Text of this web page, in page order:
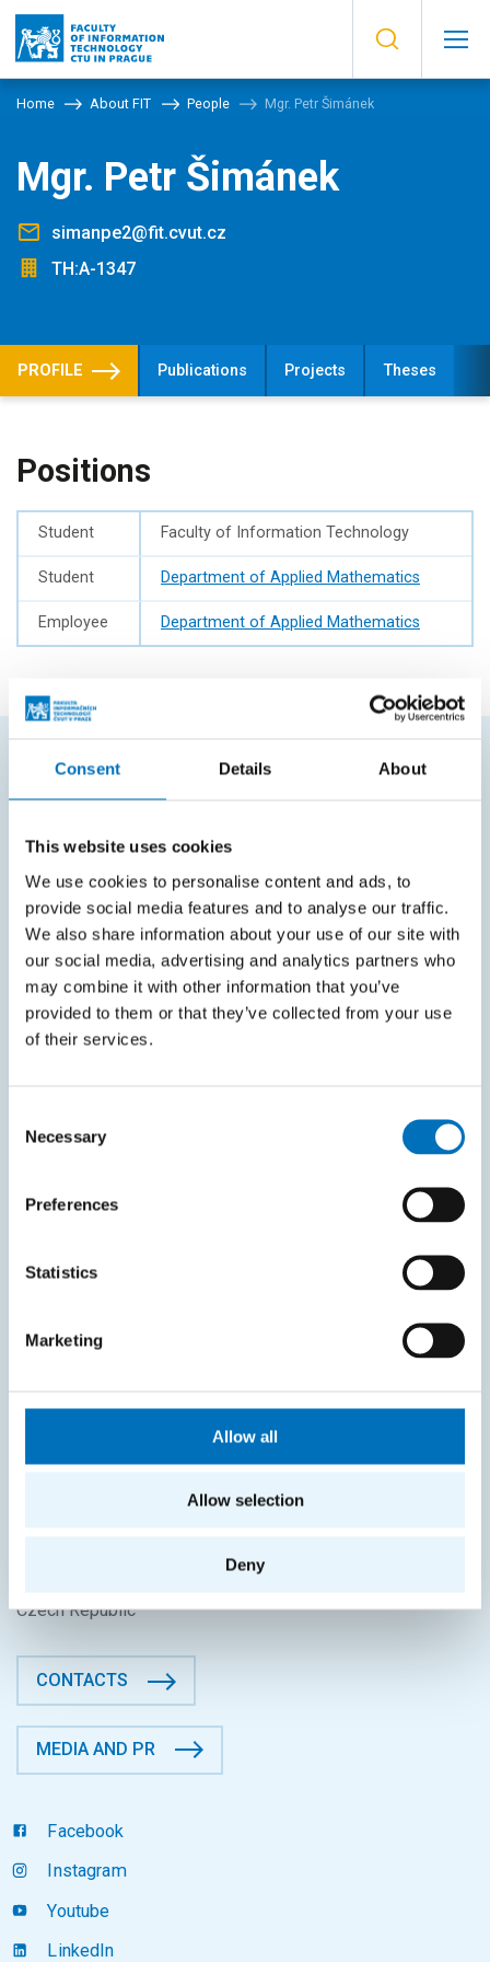
Consent Details About
This website uses cookies
We use cookies to personalise content and ads, to
provide social media features and to analyse our traffic.
We also share information about your use of our site with
our social media, advertising and analytics partners who
may combine it with other information that you’ve
provided to them or that they’ve collected from your use
of their services.
Selection
Necessary
Preferences
Statistics
Marketing
Allow all
Allow selection
Deny
Home About FIT People Mgr. Petr Šimánek
Mgr. Petr Šimánek
simanpe2@fit.cvut.cz
TH:A-1347
PROFILE Publications Projects Theses
Positions
Student Faculty of Information Technology
Student Department of Applied Mathematics
Employee Department of Applied Mathematics
Office of Study Affairs
Study guide
Systems gateway
KOS system
Courses system
SITEMAP
Students
Cooperation
Czech Republic
CONTACTS
MEDIA AND PR
Facebook
Instagram
Youtube
LinkedIn